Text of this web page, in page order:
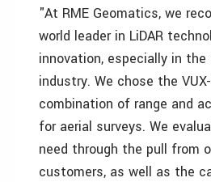
"At RME Geomatics, we
world leader in LiDAR
innovation, especially in the
industry. We chose the
combination of range and
for aerial surveys. We
need through the pull from
customers, as well as the